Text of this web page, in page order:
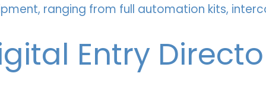
ranging from full automation kits,
Entry